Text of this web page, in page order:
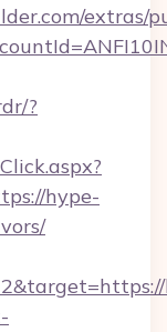
extras/
?
hype-